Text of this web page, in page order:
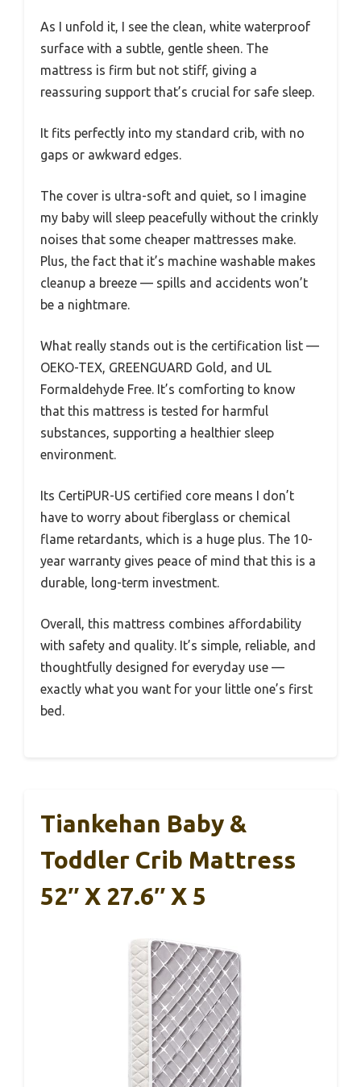
As I unfold it, I see the clean, white waterproof
surface with a subtle, gentle sheen. The
mattress is firm but not stiff, giving a
reassuring support that’s crucial for safe sleep.
It fits perfectly into my standard crib, with no
gaps or awkward edges.
The cover is ultra-soft and quiet, so I imagine
my baby will sleep peacefully without the crinkly
noises that some cheaper mattresses make.
Plus, the fact that it’s machine washable makes
cleanup a breeze — spills and accidents won’t
be a nightmare.
What really stands out is the certification list —
OEKO-TEX, GREENGUARD Gold, and UL
Formaldehyde Free. It’s comforting to know
that this mattress is tested for harmful
substances, supporting a healthier sleep
environment.
Its CertiPUR-US certified core means I don’t
have to worry about fiberglass or chemical
flame retardants, which is a huge plus. The 10-
year warranty gives peace of mind that this is a
durable, long-term investment.
Overall, this mattress combines affordability
with safety and quality. It’s simple, reliable, and
thoughtfully designed for everyday use —
exactly what you want for your little one’s first
bed.
Tiankehan Baby &
Toddler Crib Mattress
52″ X 27.6″ X 5